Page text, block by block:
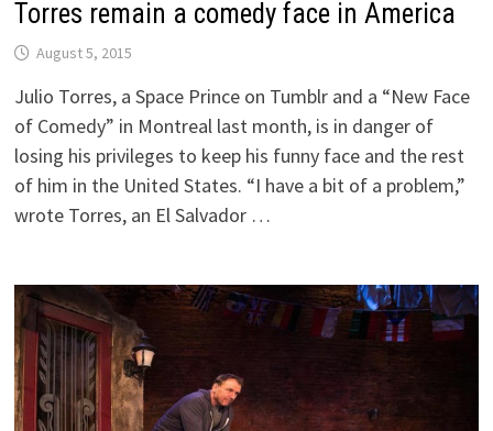
Torres remain a comedy face in America
August 5, 2015
Julio Torres, a Space Prince on Tumblr and a “New Face
of Comedy” in Montreal last month, is in danger of
losing his privileges to keep his funny face and the rest
of him in the United States. “I have a bit of a problem,”
wrote Torres, an El Salvador …